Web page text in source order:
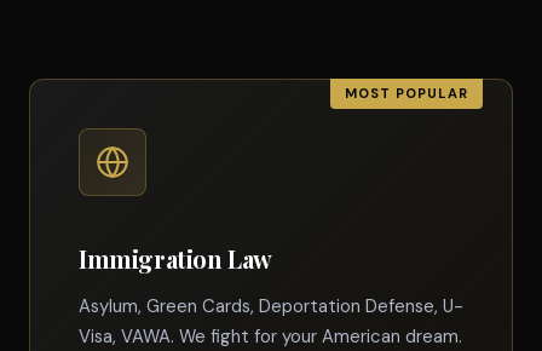
Immigration Law
Asylum, Green Cards, Deportation Defense, U-
Visa, VAWA. We fight for your American dream.